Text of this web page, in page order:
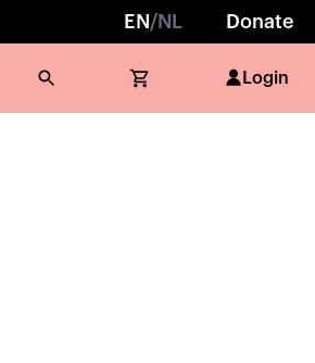
EN /NL Donate
Login